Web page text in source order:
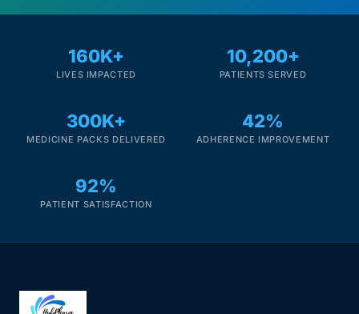
160K+
LIVES IMPACTED
10,200+
PATIENTS SERVED
300K+
MEDICINE PACKS DELIVERED
42%
ADHERENCE IMPROVEMENT
92%
PATIENT SATISFACTION